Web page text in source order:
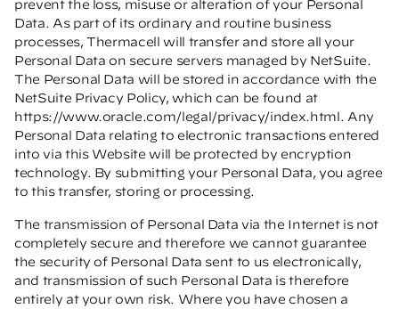
prevent the loss, misuse or alteration of your Personal
Data. As part of its ordinary and routine business
processes, Thermacell will transfer and store all your
Personal Data on secure servers managed by NetSuite.
The Personal Data will be stored in accordance with the
NetSuite Privacy Policy, which can be found at
https://www.oracle.com/legal/privacy/index.html. Any
Personal Data relating to electronic transactions entered
into via this Website will be protected by encryption
technology. By submitting your Personal Data, you agree
to this transfer, storing or processing.
The transmission of Personal Data via the Internet is not
completely secure and therefore we cannot guarantee
the security of Personal Data sent to us electronically,
and transmission of such Personal Data is therefore
entirely at your own risk. Where you have chosen a